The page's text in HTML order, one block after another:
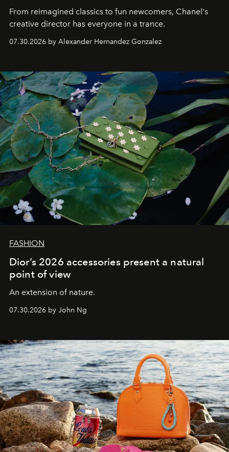
From reimagined classics to fun newcomers, Chanel's
creative director has everyone in a trance.
07.30.2026 by Alexander Hernandez Gonzalez
FASHION
Dior’s 2026 accessories present a natural
point of view
An extension of nature.
07.30.2026 by John Ng